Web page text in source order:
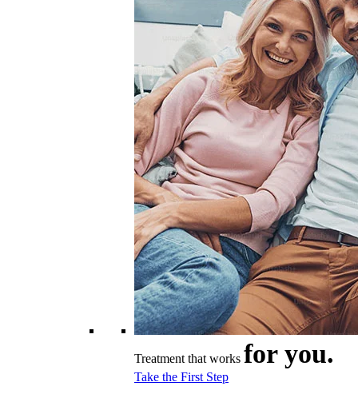
Treatment that works for you.
Take the First Step